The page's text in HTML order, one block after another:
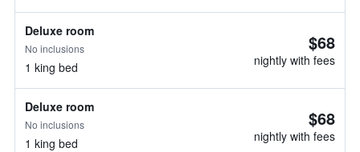
Deluxe room
No inclusions
1 king bed
$68
nightly with fees
Deluxe room
No inclusions
1 king bed
$68
nightly with fees